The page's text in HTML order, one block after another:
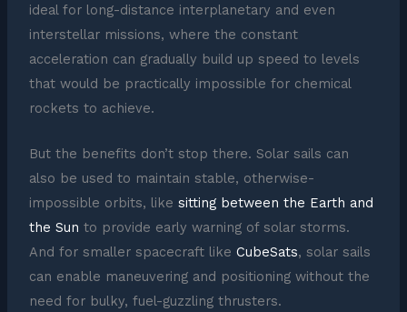
ideal for long-distance interplanetary and even
interstellar missions, where the constant
acceleration can gradually build up speed to levels
that would be practically impossible for chemical
rockets to achieve.
But the benefits don’t stop there. Solar sails can
also be used to maintain stable, otherwise-
impossible orbits, like sitting between the Earth and
the Sun to provide early warning of solar storms.
And for smaller spacecraft like CubeSats, solar sails
can enable maneuvering and positioning without the
need for bulky, fuel-guzzling thrusters.